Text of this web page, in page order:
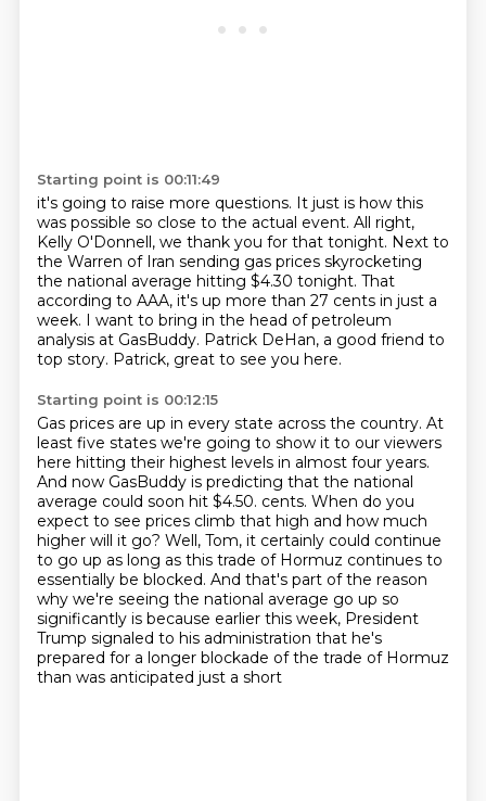
Starting point is 00:11:49
it's going to raise more questions. It just is how this
was possible so close to the actual event. All right,
Kelly O'Donnell, we thank you for that tonight. Next to
the Warren of Iran sending gas prices skyrocketing
the national average hitting $4.30 tonight. That
according to AAA, it's up more than 27 cents in just a
week. I want to bring in the head of petroleum
analysis at GasBuddy. Patrick DeHan, a good friend to
top story. Patrick, great to see you here.
Starting point is 00:12:15
Gas prices are up in every state across the country. At
least five states we're going to show it to our viewers
here hitting their highest levels in almost four years.
And now GasBuddy is predicting that the national
average could soon hit $4.50. cents. When do you
expect to see prices climb that high and how much
higher will it go? Well, Tom, it certainly could continue
to go up as long as this trade of Hormuz continues to
essentially be blocked. And that's part of the reason
why we're seeing the national average go up so
significantly is because earlier this week, President
Trump signaled to his administration that he's
prepared for a longer blockade of the trade of Hormuz
than was anticipated just a short